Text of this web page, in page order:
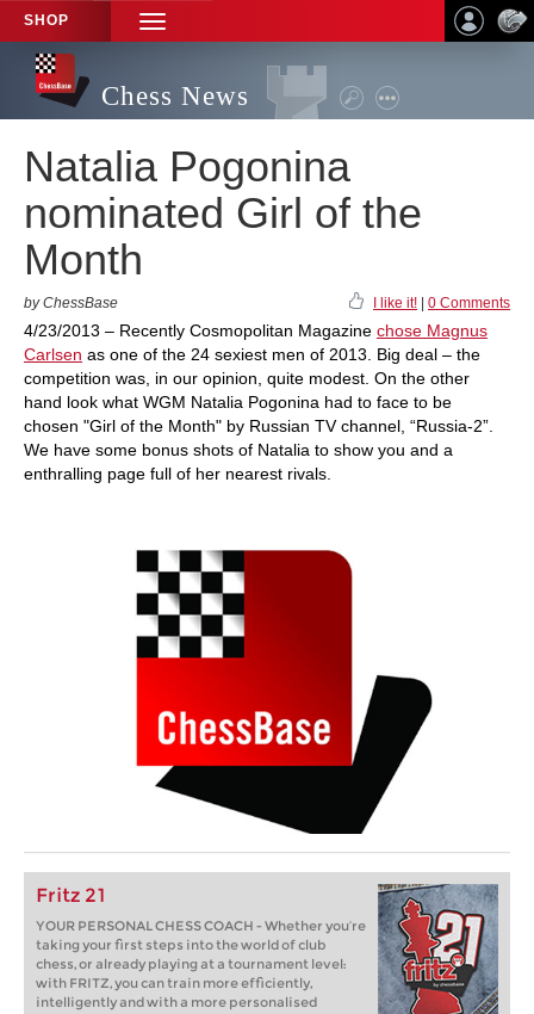
SHOP
TOGGLE
NAVIGATION
Chess News
Natalia Pogonina
nominated Girl of the
Month
by ChessBase I like it! 0 Comments
4/23/2013 – Recently Cosmopolitan Magazine chose Magnus
Carlsen as one of the 24 sexiest men of 2013. Big deal – the
competition was, in our opinion, quite modest. On the other
hand look what WGM Natalia Pogonina had to face to be
chosen "Girl of the Month" by Russian TV channel, “Russia-2”.
We have some bonus shots of Natalia to show you and a
enthralling page full of her nearest rivals.
Fritz 21
YOUR PERSONAL CHESS COACH - Whether you’re
taking your first steps into the world of club
chess, or already playing at a tournament level:
with FRITZ, you can train more efficiently,
intelligently and with a more personalised